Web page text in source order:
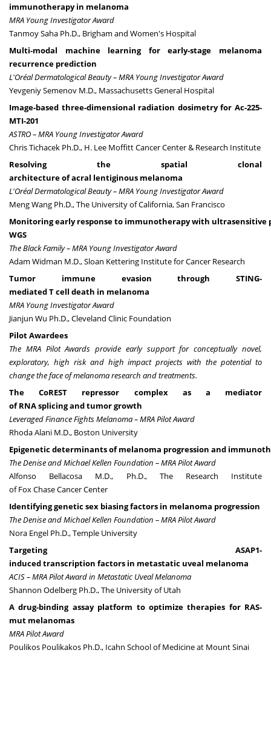
immunotherapy in melanoma
MRA Young Investigator Award
Tanmoy Saha Ph.D., Brigham and Women's Hospital
Multi-modal machine learning for early-stage melanoma
recurrence prediction
L'Oréal Dermatological Beauty – MRA Young Investigator Award
Yevgeniy Semenov M.D., Massachusetts General Hospital
Image-based three-dimensional radiation dosimetry for Ac-225-
MTI-201
ASTRO – MRA Young Investigator Award
Chris Tichacek Ph.D., H. Lee Moffitt Cancer Center & Research Institute
Resolving the spatial clonal
architecture of acral lentiginous melanoma
L'Oréal Dermatological Beauty – MRA Young Investigator Award
Meng Wang Ph.D., The University of California, San Francisco
Monitoring early response to immunotherapy with ultrasensitive
WGS
The Black Family – MRA Young Investigator Award
Adam Widman M.D., Sloan Kettering Institute for Cancer Research
Tumor immune evasion through STING-
mediated T cell death in melanoma
MRA Young Investigator Award
Jianjun Wu Ph.D., Cleveland Clinic Foundation
Pilot Awardees
The MRA Pilot Awards provide early support for conceptually novel,
exploratory, high risk and high impact projects with the potential to
change the face of melanoma research and treatments.
The CoREST repressor complex as a mediator
of RNA splicing and tumor growth
Leveraged Finance Fights Melanoma – MRA Pilot Award
Rhoda Alani M.D., Boston University
Epigenetic determinants of melanoma progression and
The Denise and Michael Kellen Foundation – MRA Pilot Award
Alfonso Bellacosa M.D., Ph.D., The Research Institute
of Fox Chase Cancer Center
Identifying genetic sex biasing factors in melanoma progression
The Denise and Michael Kellen Foundation – MRA Pilot Award
Nora Engel Ph.D., Temple University
Targeting ASAP1-
induced transcription factors in metastatic uveal melanoma
ACIS – MRA Pilot Award in Metastatic Uveal Melanoma
Shannon Odelberg Ph.D., The University of Utah
A drug-binding assay platform to optimize therapies for RAS-
mut melanomas
MRA Pilot Award
Poulikos Poulikakos Ph.D., Icahn School of Medicine at Mount Sinai